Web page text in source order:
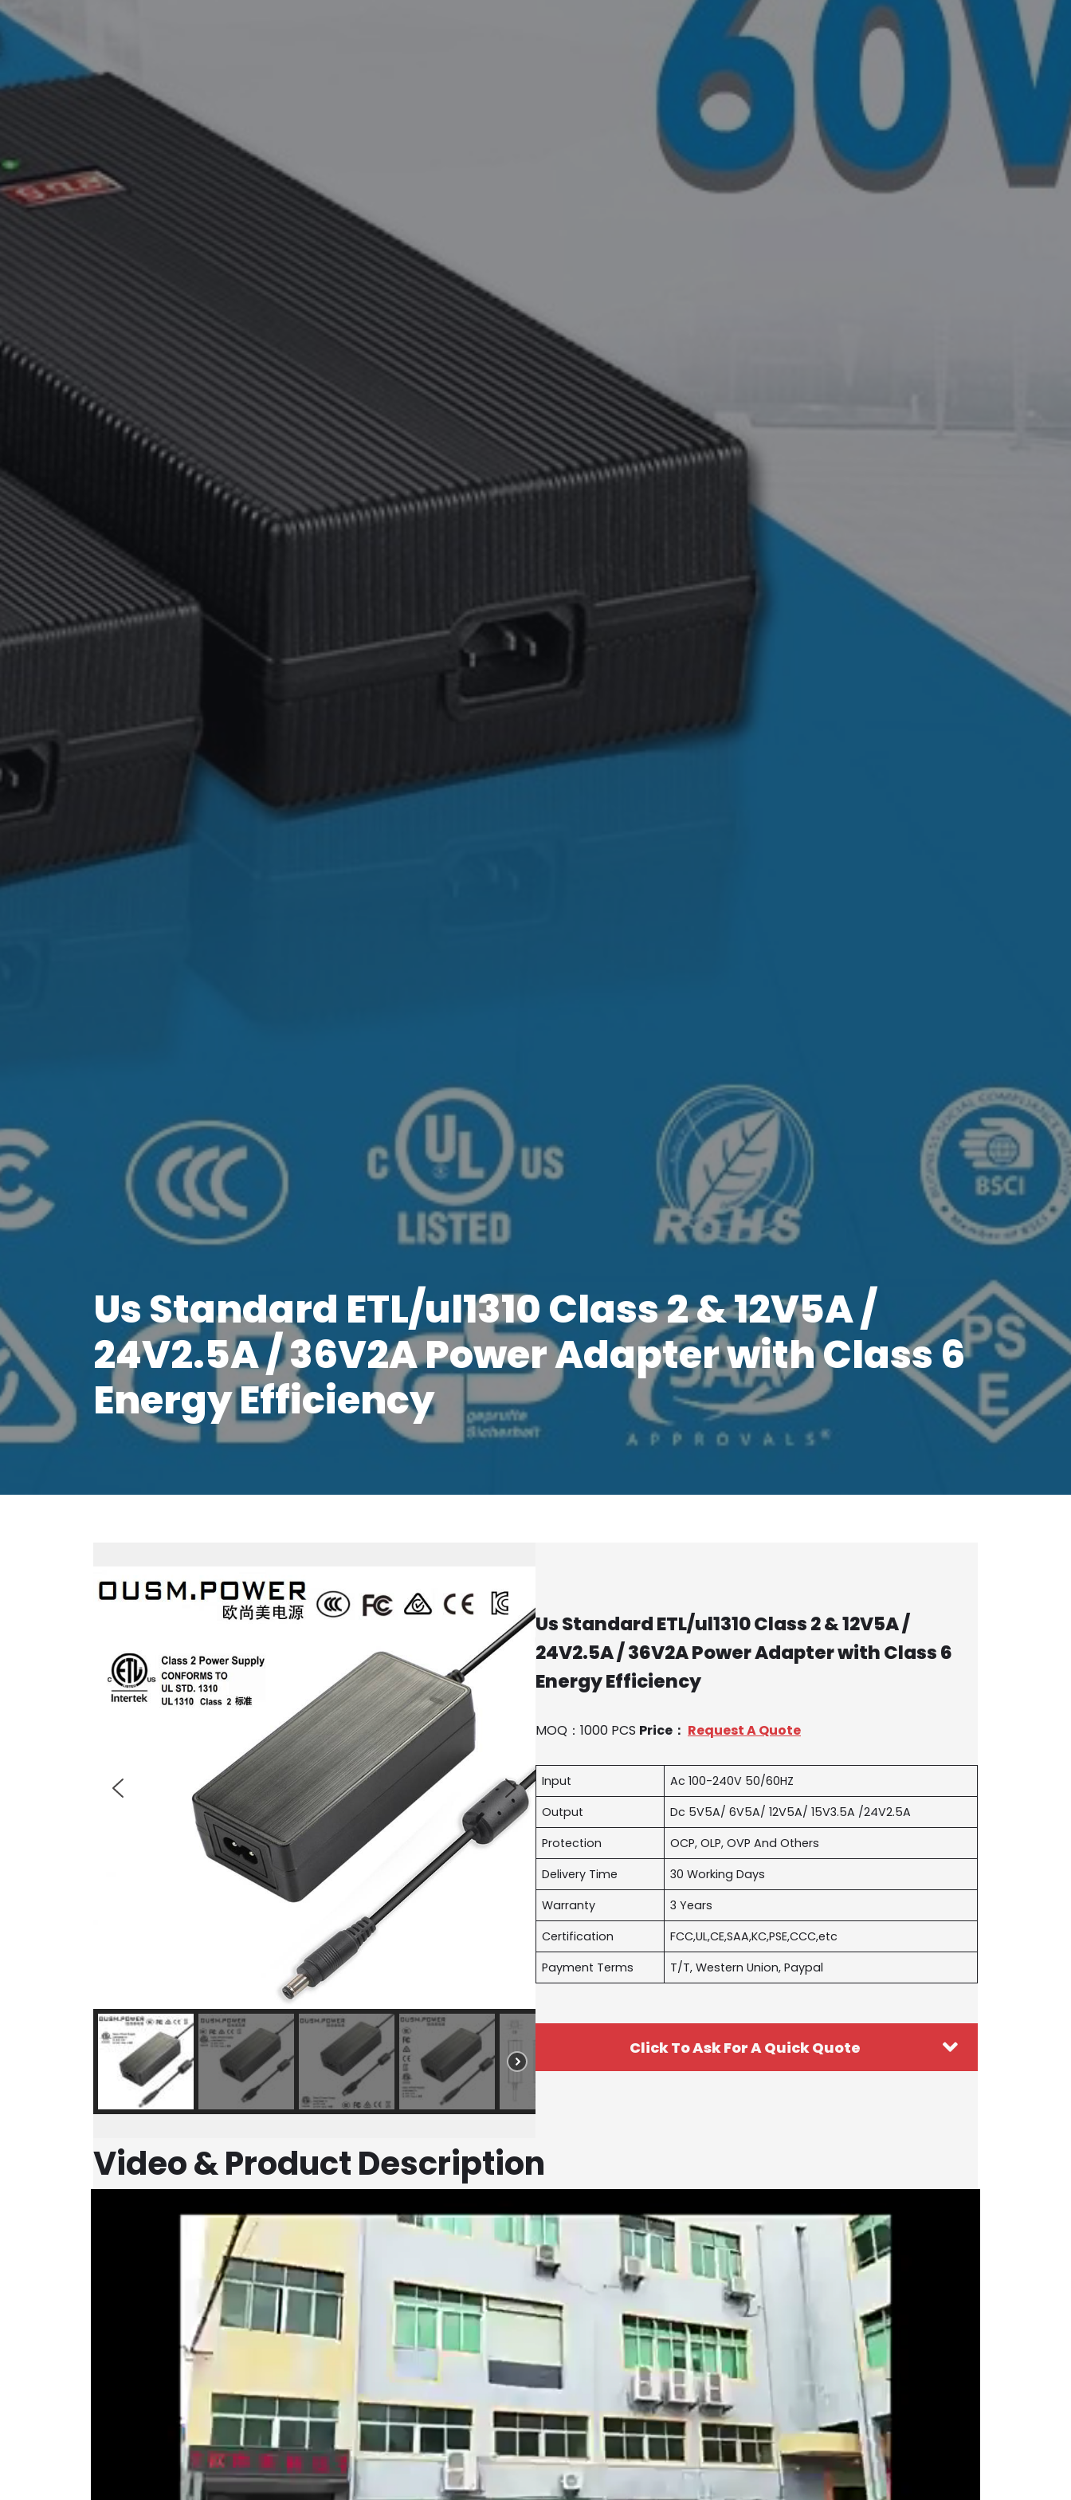
Us Standard ETL/ul1310 Class 2 & 12V5A /
24V2.5A / 36V2A Power Adapter with Class 6
Energy Efficiency
Us Standard ETL/ul1310 Class 2 & 12V5A /
24V2.5A / 36V2A Power Adapter with Class 6
Energy Efficiency
MOQ：1000 PCS Price： Request A Quote
Input
Ac 100-240V 50/60HZ
Output
Dc 5V5A/ 6V5A/ 12V5A/ 15V3.5A /24V2.5A
Protection
OCP, OLP, OVP And Others
Delivery Time
30 Working Days
Warranty
3 Years
Certification
FCC,UL,CE,SAA,KC,PSE,CCC,etc
Payment Terms
T/T, Western Union, Paypal
Click To Ask For A Quick Quote
Email*
Telphone Number
Voltage & Current*
First Last
Ask For Best Deal
Video & Product Description